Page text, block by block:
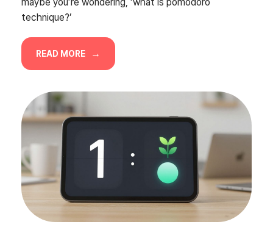
technique?’
READ MORE